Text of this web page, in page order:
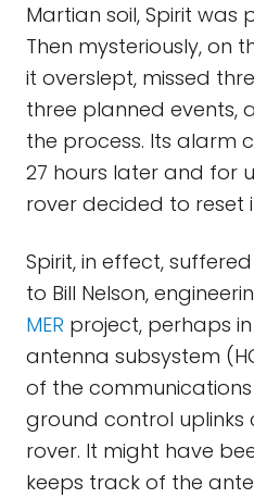
Martian soil, Spirit was
Then mysteriously, on
it overslept, missed
three planned events,
the process. Its alarm
27 hours later and for
rover decided to reset
Spirit, in effect,
to Bill Nelson,
MER project, perhaps
antenna subsystem
of the communications
ground control
rover. It might have
keeps track of the